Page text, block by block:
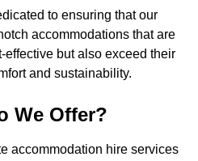
to ensuring that our
accommodations that are
effective but also exceed their
and sustainability.
We Offer?
accommodation hire services